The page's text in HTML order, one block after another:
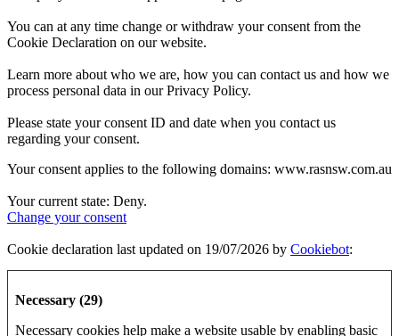
You can at any time change or withdraw your consent from the
Cookie Declaration on our website.
Learn more about who we are, how you can contact us and how we
process personal data in our Privacy Policy.
Please state your consent ID and date when you contact us
regarding your consent.
Your consent applies to the following domains: www.rasnsw.com.au
Your current state: Deny.
Change your consent
Cookie declaration last updated on 19/07/2026 by Cookiebot:
Necessary (29)
Necessary cookies help make a website usable by enabling basic